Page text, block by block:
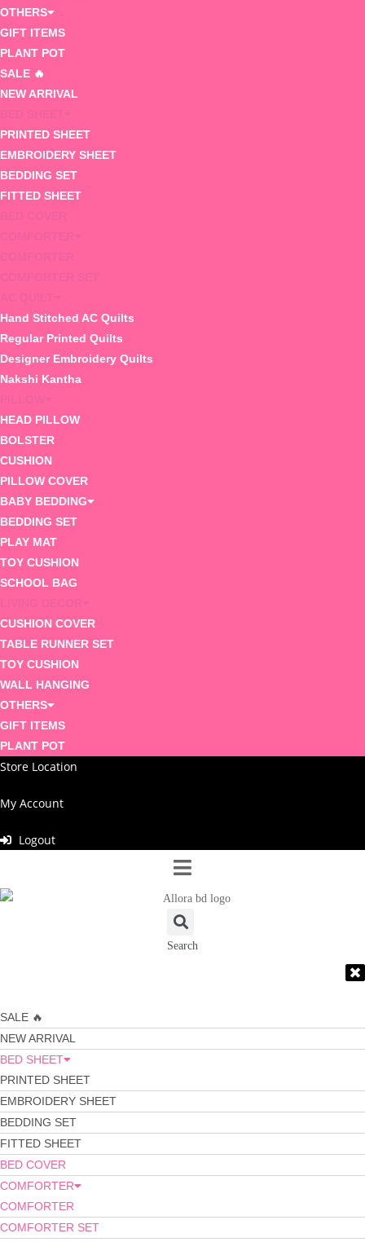
OTHERS
GIFT ITEMS
PLANT POT
SALE 🔥
NEW ARRIVAL
PRINTED SHEET
EMBROIDERY SHEET
BEDDING SET
FITTED SHEET
Hand Stitched AC Quilts
Regular Printed Quilts
Designer Embroidery Quilts
Nakshi Kantha
HEAD PILLOW
BOLSTER
CUSHION
PILLOW COVER
BABY BEDDING
BEDDING SET
PLAY MAT
TOY CUSHION
SCHOOL BAG
CUSHION COVER
TABLE RUNNER SET
TOY CUSHION
WALL HANGING
OTHERS
GIFT ITEMS
PLANT POT
Store Location
My Account
Logout
Search
SALE 🔥
NEW ARRIVAL
BED SHEET
PRINTED SHEET
EMBROIDERY SHEET
BEDDING SET
FITTED SHEET
BED COVER
COMFORTER
COMFORTER
COMFORTER SET